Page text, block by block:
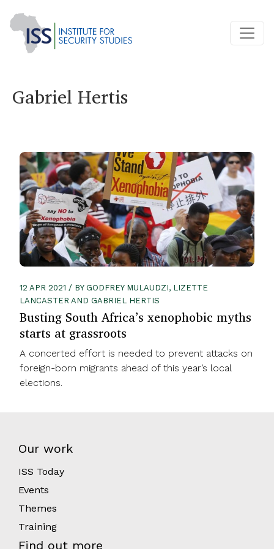
Gabriel Hertis
12 APR 2021 / BY GODFREY MULAUDZI, LIZETTE
LANCASTER AND GABRIEL HERTIS
Busting South Africa’s xenophobic myths
starts at grassroots
A concerted effort is needed to prevent attacks on
foreign-born migrants ahead of this year’s local
elections.
Our work
ISS Today
Events
Themes
Training
Find out more